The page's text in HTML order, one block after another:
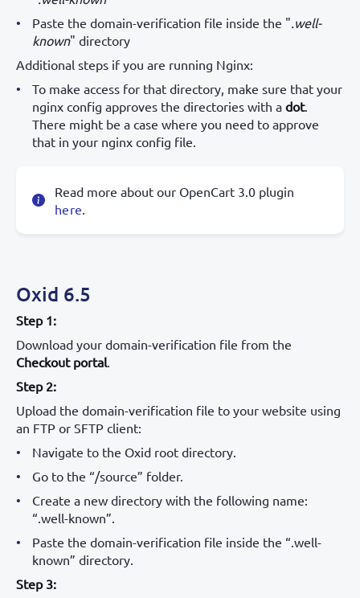
Paste the domain-verification file inside the " .well-
known" directory
Additional steps if you are running Nginx:
To make access for that directory, make sure that your
nginx config approves the directories with a dot.
There might be a case where you need to approve
that in your nginx config file.
Read more about our OpenCart 3.0 plugin
here
Oxid 6.5
Step 1:
Download your domain-verification file from the
Checkout portal
Step 2:
Upload the domain-verification file to your website using
an FTP or SFTP client:
Navigate to the Oxid root directory.
Go to the “/source” folder.
Create a new directory with the following name:
“.well-known”.
Paste the domain-verification file inside the “.well-
known” directory.
Step 3: